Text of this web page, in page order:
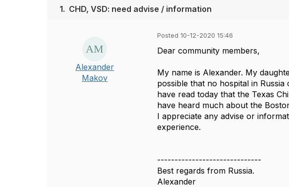
1. CHD, VSD: need advise / information
Alexander
Makov
Posted 10-12-2020 15:46
Dear community members,
My name is Alexander. My
possible that no hospital in
have read today that the Texas
have heard much about the
I appreciate any advise or
experience.
------------------------------
Best regards from Russia.
Alexander